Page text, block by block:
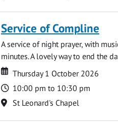
Service of Compline
A service of night prayer, with
minutes. A lovely way to end the
Date
Date
Thursday 1 October 2026
Time
10:00 pm to 10:30 pm
Location
St Leonard's Chapel